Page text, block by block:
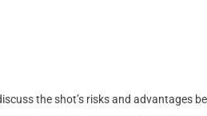
the shot’s risks and advantages